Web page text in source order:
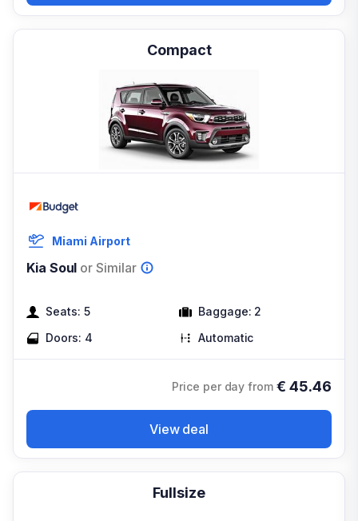
Compact
Miami Airport
Kia Soul or Similar
Seats: 5 Baggage: 2
Doors: 4 Automatic
Price per day from € 45.46
View deal
Fullsize